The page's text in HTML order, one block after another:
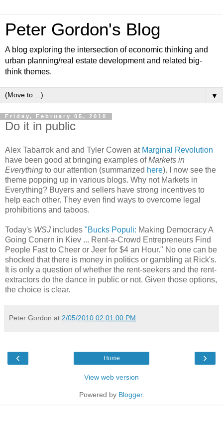
Peter Gordon's Blog
A blog exploring the intersection of economic thinking and
urban planning/real estate development and related big-
think themes.
▼
Friday, February 05, 2010
Do it in public
Alex Tabarrok and and Tyler Cowen at Marginal Revolution
have been good at bringing examples ofMarkets in
Everything to our attention (summarized here). I now see the
theme popping up in various blogs. Why not Markets in
Everything? Buyers and sellers have strong incentives to
help each other. They even find ways to overcome legal
prohibitions and taboos.
Today's WSJ includes "Bucks Populi: Making Democracy A
Going Conern in Kiev ... Rent-a-Crowd Entrepreneurs Find
People Fast to Cheer or Jeer for $4 an Hour." No one can be
shocked that there is money in politics or gambling at Rick's.
It is only a question of whether the rent-seekers and the rent-
extractors do the dance in public or not. Given those options,
the choice is clear.
Peter Gordon at 2/05/2010 02:01:00 PM
‹ ›
Home
View web version
Powered by Blogger.